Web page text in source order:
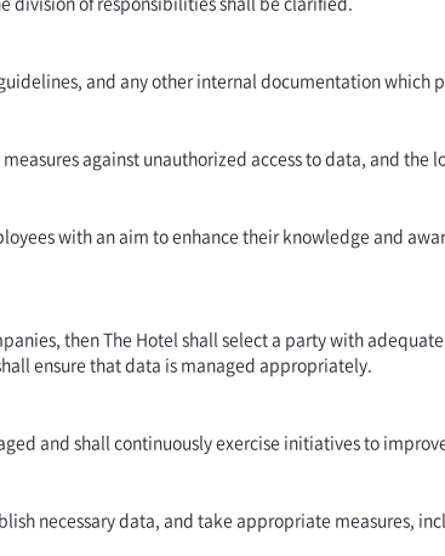
and any other internal documentation which
against unauthorized access to data, and the
with an aim to enhance their knowledge and
then The Hotel shall select a party with
ensure that data is managed appropriately.
and shall continuously exercise initiatives to
necessary data, and take appropriate measures,